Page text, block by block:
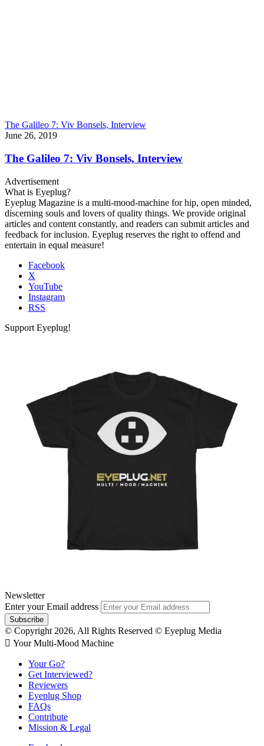
The Galileo 7: Viv Bonsels, Interview
June 26, 2019
The Galileo 7: Viv Bonsels, Interview
Advertisement
What is Eyeplug?
Eyeplug Magazine is a multi-mood-machine for hip, open minded,
discerning souls and lovers of quality things. We provide original
articles and content constantly, and readers can submit articles and
feedback for inclusion. Eyeplug reserves the right to offend and
entertain in equal measure!
Facebook
X
YouTube
Instagram
RSS
Support Eyeplug!
Newsletter
Enter your Email address
© Copyright 2026, All Rights Reserved © Eyeplug Media
 Your Multi-Mood Machine
Your Go?
Get Interviewed?
Reviewers
Eyeplug Shop
FAQs
Contribute
Mission & Legal